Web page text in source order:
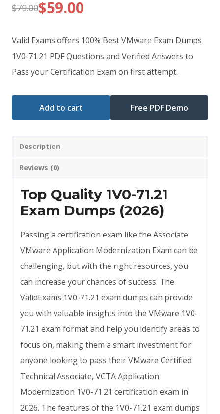
$79.00
Original
price
was:
$79.00.
$59.00
Current
price
is:
$59.00.
Valid Exams offers 100% Best VMware Exam Dumps
1V0-71.21 PDF Questions and Verified Answers to
Pass your Certification Exam on first attempt.
Add to cart Free PDF Demo
Description
Reviews (0)
Top Quality 1V0-71.21
Exam Dumps (2026)
Passing a certification exam like the Associate
VMware Application Modernization Exam can be
challenging, but with the right resources, you
can increase your chances of success. The
ValidExams 1V0-71.21 exam dumps can provide
you with valuable insights into the VMware 1V0-
71.21 exam format and help you identify areas to
focus on, making them a smart investment for
anyone looking to pass their VMware Certified
Technical Associate, VCTA Application
Modernization 1V0-71.21 certification exam in
2026. The features of the 1V0-71.21 exam dumps